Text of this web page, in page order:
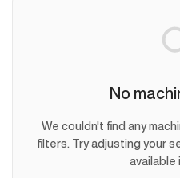
No
We couldn't find any
filters. Try adjusting your
available